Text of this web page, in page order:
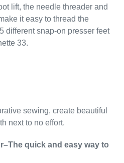
lift, the needle threader and
it easy to thread the
different snap-on presser feet
33.
sewing, create beautiful
next to no effort.
quick and easy way to